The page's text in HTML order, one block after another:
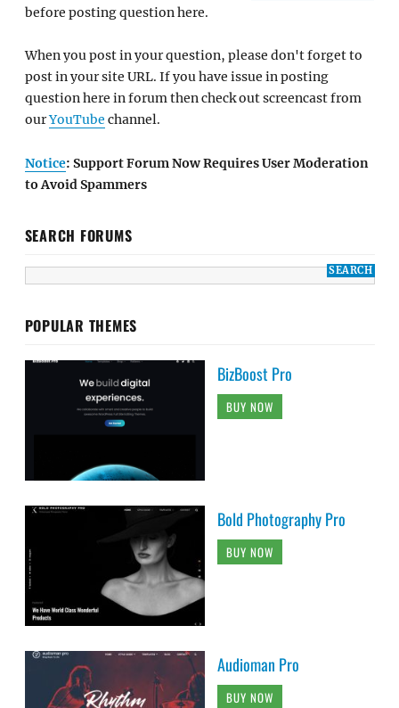
before posting question here.
When you post in your question, please don't forget to
post in your site URL. If you have issue in posting
question here in forum then check out screencast from
ourYouTube channel.
Notice: Support Forum Now Requires User Moderation
to Avoid Spammers
SEARCH FORUMS
POPULAR THEMES
BizBoost Pro
BUY NOW
Bold Photography Pro
BUY NOW
Audioman Pro
BUY NOW